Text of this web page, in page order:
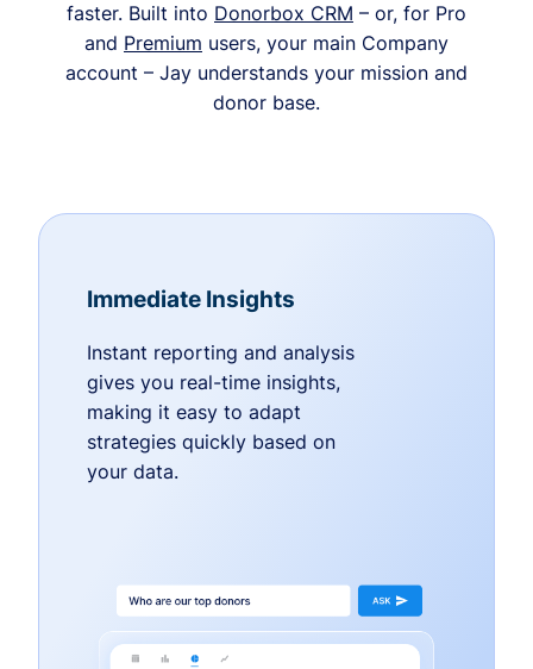
faster. Built into Donorbox CRM – or, for Pro
and Premium users, your main Company
account – Jay understands your mission and
donor base.
Immediate Insights
Instant reporting and analysis
gives you real-time insights,
making it easy to adapt
strategies quickly based on
your data.